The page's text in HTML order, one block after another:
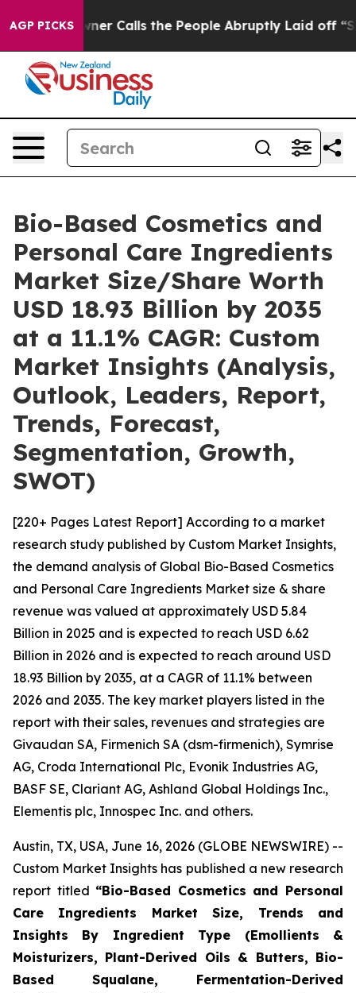
AGP PICKS
Calls the People Abruptly Laid off “Simply a Math
Bio-Based Cosmetics and
Personal Care Ingredients
Market Size/Share Worth
USD 18.93 Billion by 2035
at a 11.1% CAGR: Custom
Market Insights (Analysis,
Outlook, Leaders, Report,
Trends, Forecast,
Segmentation, Growth,
SWOT)
[220+ Pages Latest Report] According to a market
research study published by Custom Market Insights,
the demand analysis of Global Bio-Based Cosmetics
and Personal Care Ingredients Market size & share
revenue was valued at approximately USD 5.84
Billion in 2025 and is expected to reach USD 6.62
Billion in 2026 and is expected to reach around USD
18.93 Billion by 2035, at a CAGR of 11.1% between
2026 and 2035. The key market players listed in the
report with their sales, revenues and strategies are
Givaudan SA, Firmenich SA (dsm-firmenich), Symrise
AG, Croda International Plc, Evonik Industries AG,
BASF SE, Clariant AG, Ashland Global Holdings Inc.,
Elementis plc, Innospec Inc. and others.
Austin, TX, USA, June 16, 2026 (GLOBE NEWSWIRE) --
Custom Market Insights has published a new research
report titled “Bio-Based Cosmetics and Personal
Care Ingredients Market Size, Trends and
Insights By Ingredient Type (Emollients &
Moisturizers, Plant-Derived Oils & Butters, Bio-
Based Squalane, Fermentation-Derived